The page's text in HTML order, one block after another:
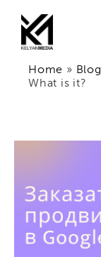
Home » Blog
What is it?